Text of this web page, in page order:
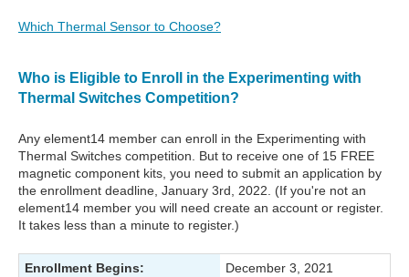
Which Thermal Sensor to Choose?
Who is Eligible to Enroll in the Experimenting with
Thermal Switches Competition?
Any element14 member can enroll in the Experimenting with
Thermal Switches competition. But to receive one of 15 FREE
magnetic component kits, you need to submit an application by
the enrollment deadline, January 3rd, 2022. (If you're not an
element14 member you will need create an account or register.
It takes less than a minute to register.)
Enrollment Begins:
December 3, 2021